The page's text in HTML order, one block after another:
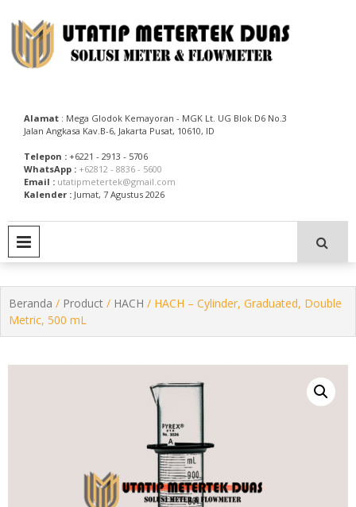
to
content
Alamat : Mega Glodok Kemayoran - MGK Lt. UG Blok D6 No.3
Jalan Angkasa Kav.B-6, Jakarta Pusat, 10610, ID
Telepon : +6221 - 2913 - 5706
WhatsApp : +62812 - 8836 - 5600
Email : utatipmetertek@gmail.com
Kalender : Jumat, 7 Agustus 2026
Beranda / Product / HACH / HACH – Cylinder, Graduated, Double
Metric, 500 mL